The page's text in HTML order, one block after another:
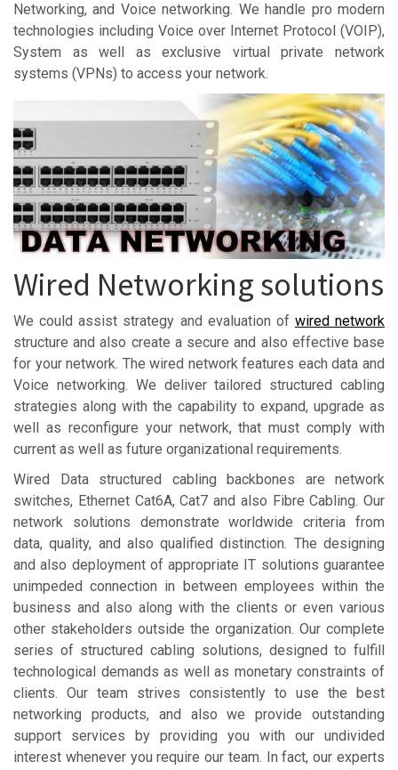
Networking, and Voice networking. We handle pro modern
technologies including Voice over Internet Protocol (VOIP),
System as well as exclusive virtual private network
systems (VPNs) to access your network.
Wired Networking solutions
We could assist strategy and evaluation of wired network
structure and also create a secure and also effective base
for your network. The wired network features each data and
Voice networking. We deliver tailored structured cabling
strategies along with the capability to expand, upgrade as
well as reconfigure your network, that must comply with
current as well as future organizational requirements.
Wired Data structured cabling backbones are network
switches, Ethernet Cat6A, Cat7 and also Fibre Cabling. Our
network solutions demonstrate worldwide criteria from
data, quality, and also qualified distinction. The designing
and also deployment of appropriate IT solutions guarantee
unimpeded connection in between employees within the
business and also along with the clients or even various
other stakeholders outside the organization. Our complete
series of structured cabling solutions, designed to fulfill
technological demands as well as monetary constraints of
clients. Our team strives consistently to use the best
networking products, and also we provide outstanding
support services by providing you with our undivided
interest whenever you require our team. In fact, our experts